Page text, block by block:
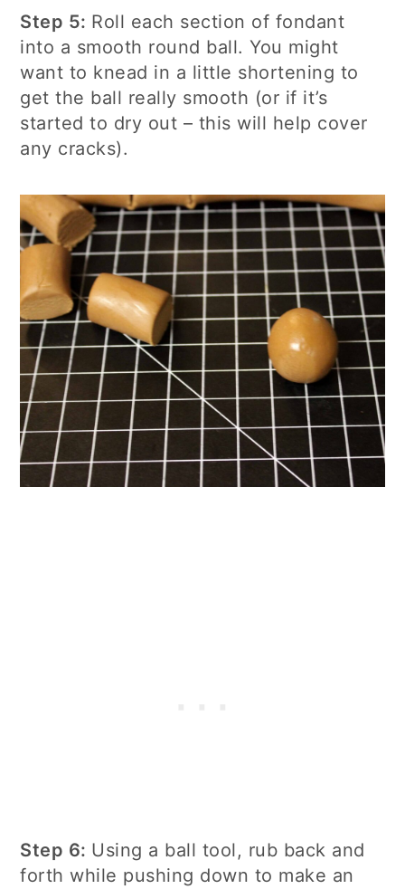
Step 5: Roll each section of fondant
into a smooth round ball. You might
want to knead in a little shortening to
get the ball really smooth (or if it’s
started to dry out – this will help cover
any cracks).
Step 6: Using a ball tool, rub back and
forth while pushing down to make an